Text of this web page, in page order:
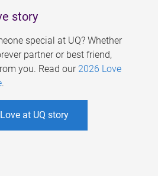
story
special at UQ? Whether
partner or best friend,
you. Read our 2026 Love
.
at UQ story